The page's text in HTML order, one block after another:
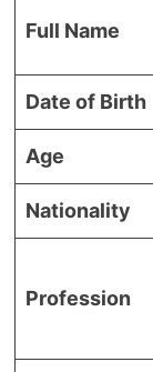
Full Name
Date of Birth
Age
Nationality
Profession